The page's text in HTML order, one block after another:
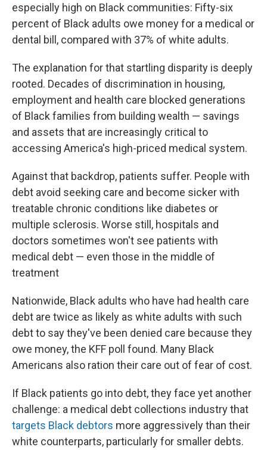
especially high on Black communities: Fifty-six
percent of Black adults owe money for a medical or
dental bill, compared with 37% of white adults.
The explanation for that startling disparity is deeply
rooted. Decades of discrimination in housing,
employment and health care blocked generations
of Black families from building wealth — savings
and assets that are increasingly critical to
accessing America's high-priced medical system.
Against that backdrop, patients suffer. People with
debt avoid seeking care and become sicker with
treatable chronic conditions like diabetes or
multiple sclerosis. Worse still, hospitals and
doctors sometimes won't see patients with
medical debt — even those in the middle of
treatment
Nationwide, Black adults who have had health care
debt are twice as likely as white adults with such
debt to say they've been denied care because they
owe money, the KFF poll found. Many Black
Americans also ration their care out of fear of cost.
If Black patients go into debt, they face yet another
challenge: a medical debt collections industry that
targets Black debtors more aggressively than their
white counterparts, particularly for smaller debts.